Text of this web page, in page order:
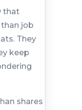
that
job
They
keep
shares